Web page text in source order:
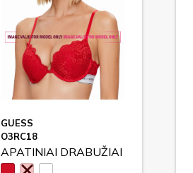
GUESS
O3RC18
APATINIAI DRABUŽIAI